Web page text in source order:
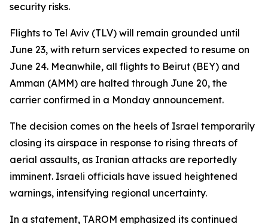
security risks.
Flights to Tel Aviv (TLV) will remain grounded until
June 23, with return services expected to resume on
June 24. Meanwhile, all flights to Beirut (BEY) and
Amman (AMM) are halted through June 20, the
carrier confirmed in a Monday announcement.
The decision comes on the heels of Israel temporarily
closing its airspace in response to rising threats of
aerial assaults, as Iranian attacks are reportedly
imminent. Israeli officials have issued heightened
warnings, intensifying regional uncertainty.
In a statement, TAROM emphasized its continued